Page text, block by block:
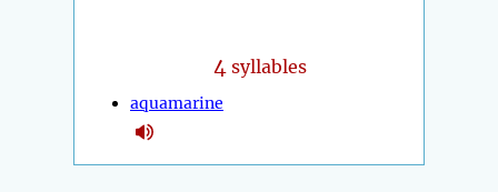
4 syllables
aquamarine